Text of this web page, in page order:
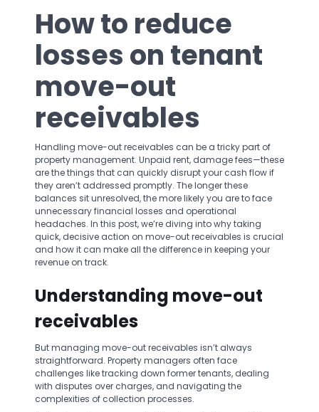
How to reduce
losses on tenant
move-out
receivables
Handling move-out receivables can be a tricky part of
property management. Unpaid rent, damage fees—these
are the things that can quickly disrupt your cash flow if
they aren’t addressed promptly. The longer these
balances sit unresolved, the more likely you are to face
unnecessary financial losses and operational
headaches. In this post, we’re diving into why taking
quick, decisive action on move-out receivables is crucial
and how it can make all the difference in keeping your
revenue on track.
Understanding move-out
receivables
But managing move-out receivables isn’t always
straightforward. Property managers often face
challenges like tracking down former tenants, dealing
with disputes over charges, and navigating the
complexities of collection processes.